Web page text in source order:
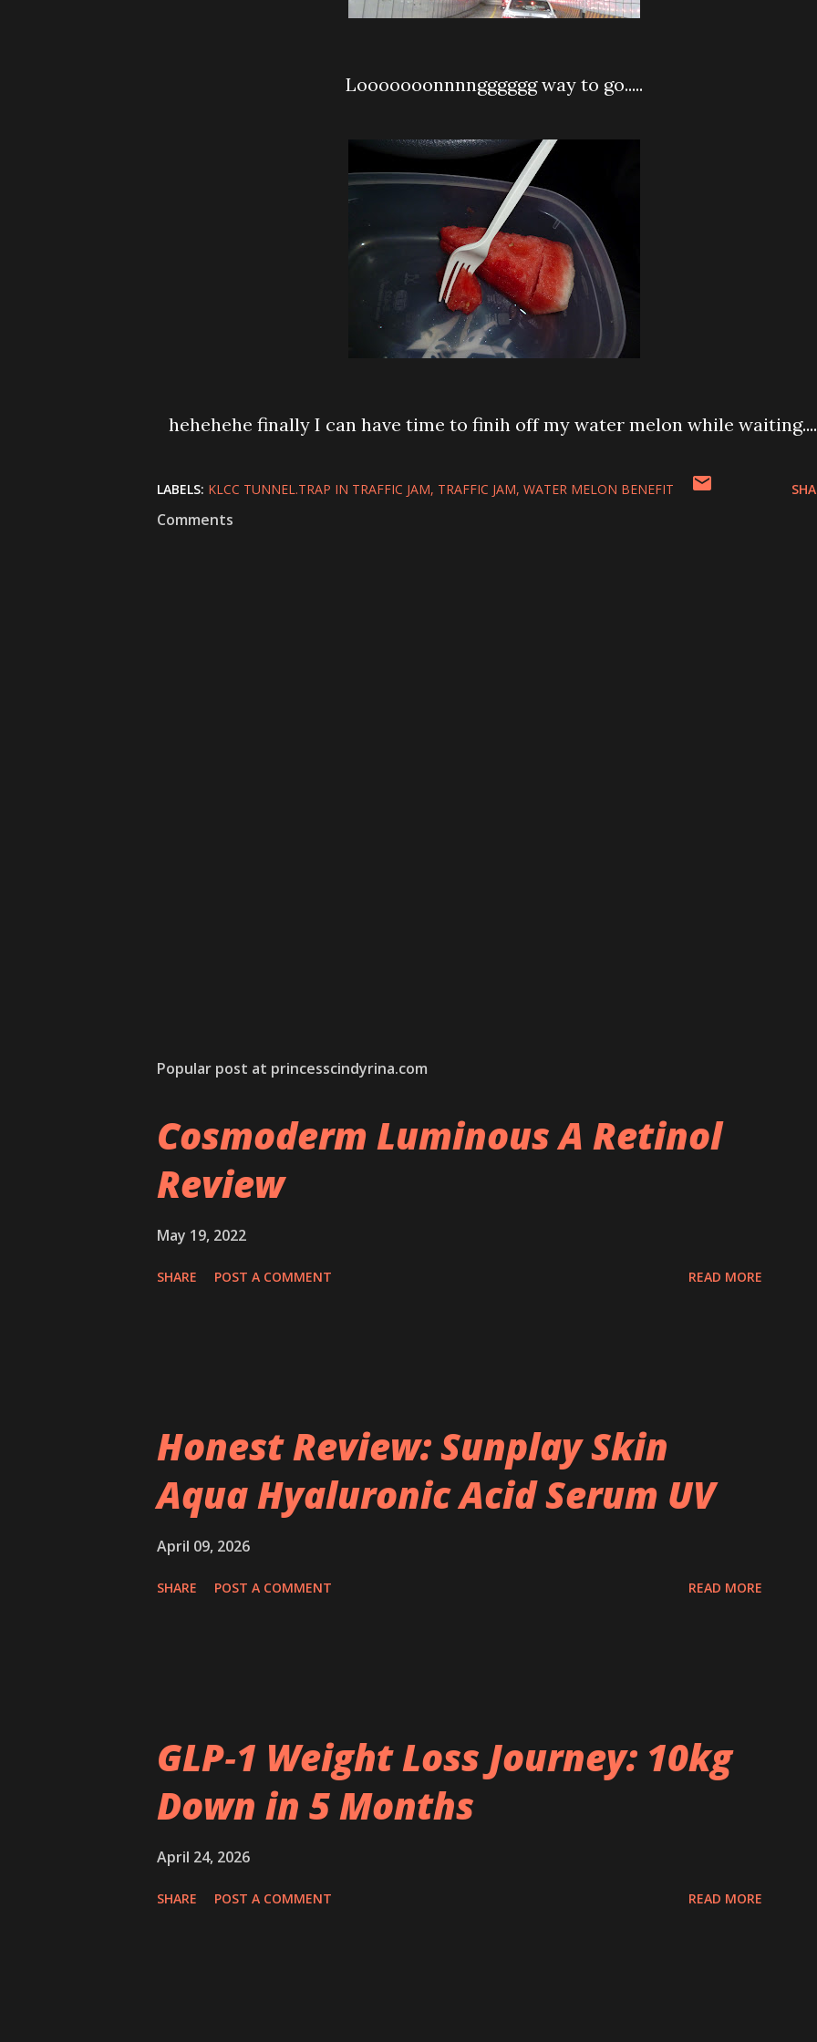
Looooooonnnngggggg way to go.....
hehehehe finally I can have time to finih off my water melon while
LABELS: KLCC TUNNEL.TRAP IN TRAFFIC JAM TRAFFIC JAM WATER MELON BENEFIT
Comments
Popular post at princesscindyrina.com
Cosmoderm Luminous A Retinol
Review
May 19, 2022
SHARE POST A COMMENT READ MORE
Honest Review: Sunplay Skin
Aqua Hyaluronic Acid Serum UV
April 09, 2026
SHARE POST A COMMENT READ MORE
GLP‑1 Weight Loss Journey: 10kg
Down in 5 Months
April 24, 2026
SHARE POST A COMMENT READ MORE